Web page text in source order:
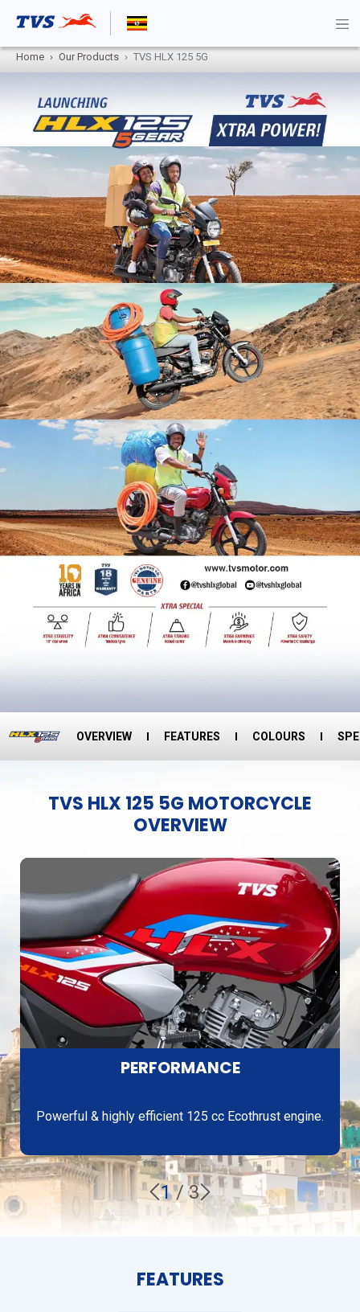
Home Our Products TVS HLX 125 5G
OVERVIEW FEATURES COLOURS
TVS HLX 125 5G MOTORCYCLE
OVERVIEW
PERFORMANCE
Powerful & highly efficient 125 cc Ecothrust engine.
1/3
FEATURES